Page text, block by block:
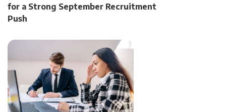
for a Strong September Recruitment
Push